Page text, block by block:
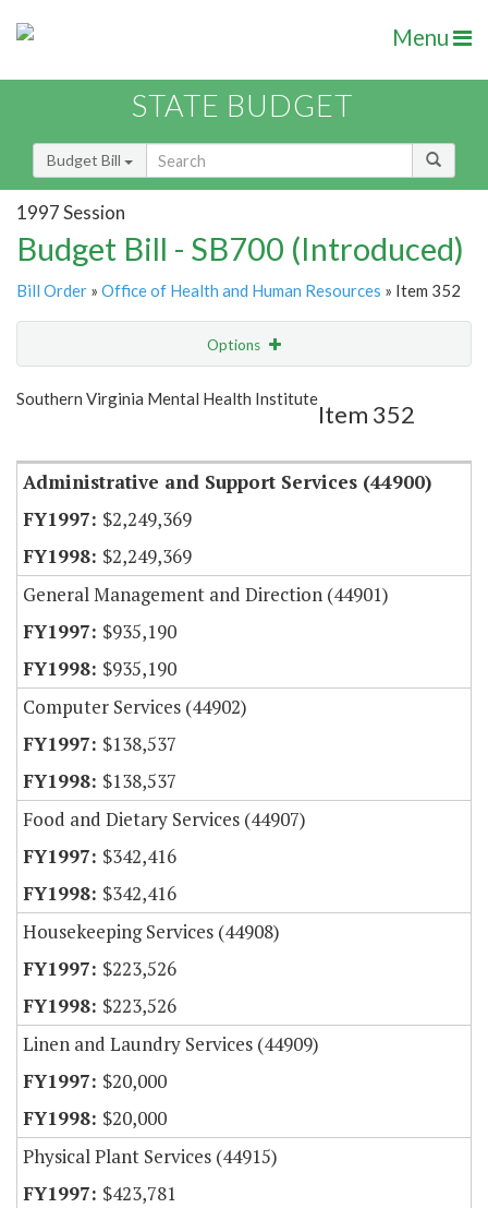
Menu
STATE BUDGET
Budget Bill
1997 Session
Budget Bill - SB700 (Introduced)
Bill Order » Office of Health and Human Resources » Item 352
Options
Show Highlight Email
Southern Virginia Mental Health Institute
Item 352
Administrative and Support Services (44900)
$2,249,369
$2,249,369
General Management and Direction (44901)
$935,190
$935,190
Computer Services (44902)
$138,537
$138,537
Food and Dietary Services (44907)
$342,416
$342,416
Housekeeping Services (44908)
$223,526
$223,526
Linen and Laundry Services (44909)
$20,000
$20,000
Physical Plant Services (44915)
$423,781